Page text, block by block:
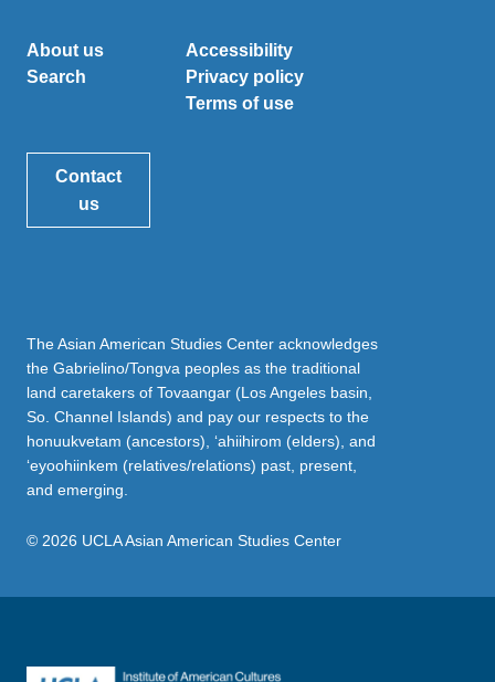
About us
Search
Accessibility
Privacy policy
Terms of use
Contact
us
The Asian American Studies Center acknowledges
the Gabrielino/Tongva peoples as the traditional
land caretakers of Tovaangar (Los Angeles basin,
So. Channel Islands) and pay our respects to the
honuukvetam (ancestors), ‘ahiihirom (elders), and
‘eyoohiinkem (relatives/relations) past, present,
and emerging.
© 2026 UCLA Asian American Studies Center